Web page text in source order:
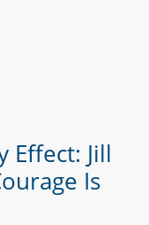
Effect: Jill
Is